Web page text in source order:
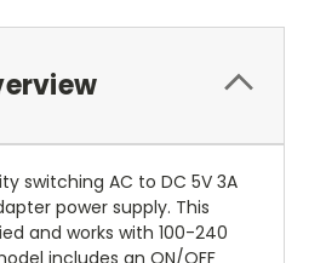
switching AC to DC 5V 3A
power supply. This
and works with 100-240